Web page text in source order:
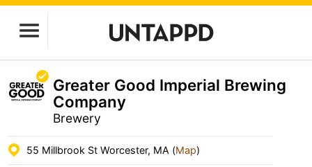
Greater Good Imperial Brewing
Company
Brewery
55 Millbrook St Worcester, MA (Map)